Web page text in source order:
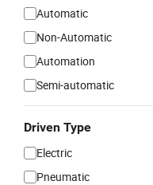
Automatic
Non-Automatic
Automation
Semi-automatic
Driven Type
Electric
Pneumatic